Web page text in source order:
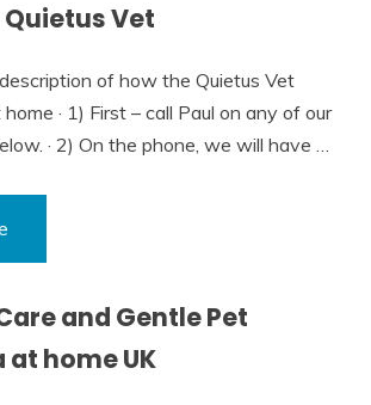
Vet
of how the Quietus Vet
· 1) First – call Paul on any of our
· 2) On the phone, we will have …
and Gentle Pet
home UK